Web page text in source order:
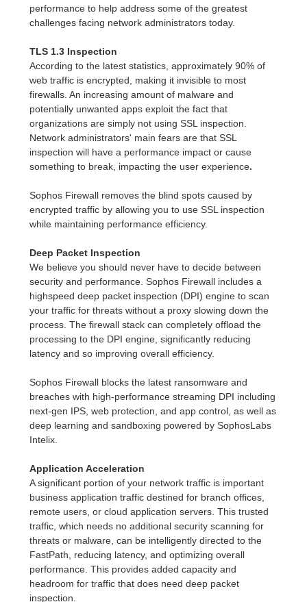
performance to help address some of the greatest
challenges facing network administrators today.
TLS 1.3 Inspection
According to the latest statistics, approximately 90% of
web traffic is encrypted, making it invisible to most
firewalls. An increasing amount of malware and
potentially unwanted apps exploit the fact that
organizations are simply not using SSL inspection.
Network administrators' main fears are that SSL
inspection will have a performance impact or cause
something to break, impacting the user experience.
Sophos Firewall removes the blind spots caused by
encrypted traffic by allowing you to use SSL inspection
while maintaining performance efficiency.
Deep Packet Inspection
We believe you should never have to decide between
security and performance. Sophos Firewall includes a
highspeed deep packet inspection (DPI) engine to scan
your traffic for threats without a proxy slowing down the
process. The firewall stack can completely offload the
processing to the DPI engine, significantly reducing
latency and so improving overall efficiency.
Sophos Firewall blocks the latest ransomware and
breaches with high-performance streaming DPI including
next-gen IPS, web protection, and app control, as well as
deep learning and sandboxing powered by SophosLabs
Intelix.
Application Acceleration
A significant portion of your network traffic is important
business application traffic destined for branch offices,
remote users, or cloud application servers. This trusted
traffic, which needs no additional security scanning for
threats or malware, can be intelligently directed to the
FastPath, reducing latency, and optimizing overall
performance. This provides added capacity and
headroom for traffic that does need deep packet
inspection.